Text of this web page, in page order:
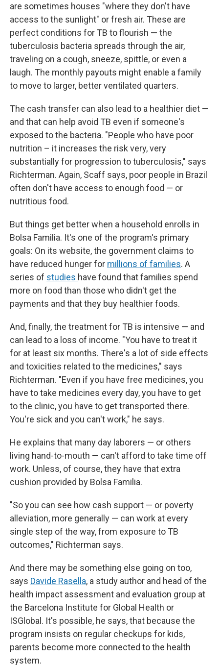
are sometimes houses "where they don't have
access to the sunlight" or fresh air. These are
perfect conditions for TB to flourish — the
tuberculosis bacteria spreads through the air,
traveling on a cough, sneeze, spittle, or even a
laugh. The monthly payouts might enable a family
to move to larger, better ventilated quarters.
The cash transfer can also lead to a healthier diet —
and that can help avoid TB even if someone's
exposed to the bacteria. "People who have poor
nutrition – it increases the risk very, very
substantially for progression to tuberculosis," says
Richterman. Again, Scaff says, poor people in Brazil
often don't have access to enough food — or
nutritious food.
But things get better when a household enrolls in
Bolsa Familia. It's one of the program's primary
goals: On its website, the government claims to
have reduced hunger for millions of families. A
series of studies have found that families spend
more on food than those who didn't get the
payments and that they buy healthier foods.
And, finally, the treatment for TB is intensive — and
can lead to a loss of income. "You have to treat it
for at least six months. There's a lot of side effects
and toxicities related to the medicines," says
Richterman. "Even if you have free medicines, you
have to take medicines every day, you have to get
to the clinic, you have to get transported there.
You're sick and you can't work," he says.
He explains that many day laborers — or others
living hand-to-mouth — can't afford to take time off
work. Unless, of course, they have that extra
cushion provided by Bolsa Familia.
"So you can see how cash support — or poverty
alleviation, more generally — can work at every
single step of the way, from exposure to TB
outcomes," Richterman says.
And there may be something else going on too,
says Davide Rasella, a study author and head of the
health impact assessment and evaluation group at
the Barcelona Institute for Global Health or
ISGlobal. It's possible, he says, that because the
program insists on regular checkups for kids,
parents become more connected to the health
system.